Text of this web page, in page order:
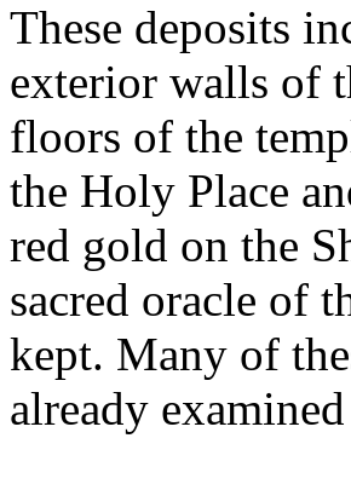
These deposits
exterior walls of
floors of the
the Holy Place
red gold on the
sacred oracle of
kept. Many of
already